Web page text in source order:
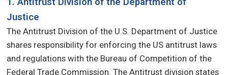
Justice
The Antitrust Division of the U.S. Department of Justice
shares responsibility for enforcing the US antitrust laws
and regulations with the Bureau of Competition of the
Federal Trade Commission. The Antitrust division states